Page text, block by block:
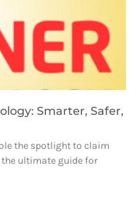
Smarter, Safer,
the spotlight to claim
ultimate guide for